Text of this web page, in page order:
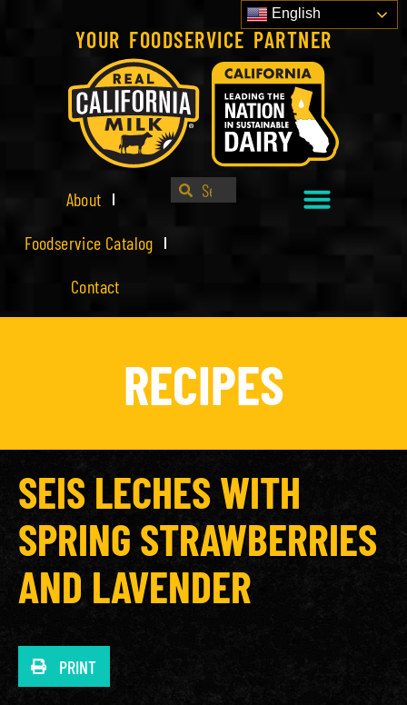
YOUR FOODSERVICE PARTNER
English
About
Foodservice Catalog
Contact
RECIPES
SEIS LECHES WITH
SPRING STRAWBERRIES
AND LAVENDER
PRINT